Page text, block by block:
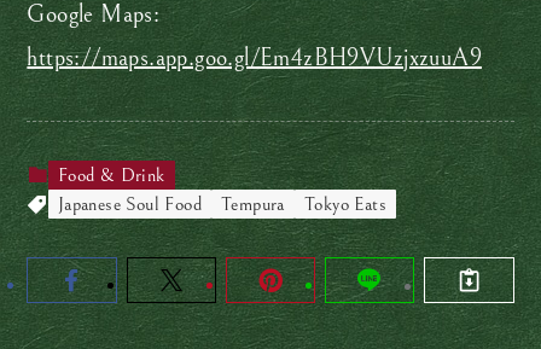
Google Maps:
https://maps.app.goo.gl/Em4zBH9VUzjxzuuA9
Food & Drink
Japanese Soul Food
Tempura Tokyo Eats